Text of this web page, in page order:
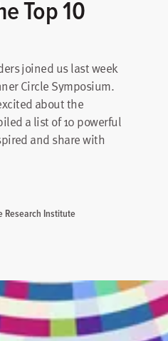
Top 10
joined us last week
Circle Symposium.
about the
a list of 10 powerful
and share with
Research Institute